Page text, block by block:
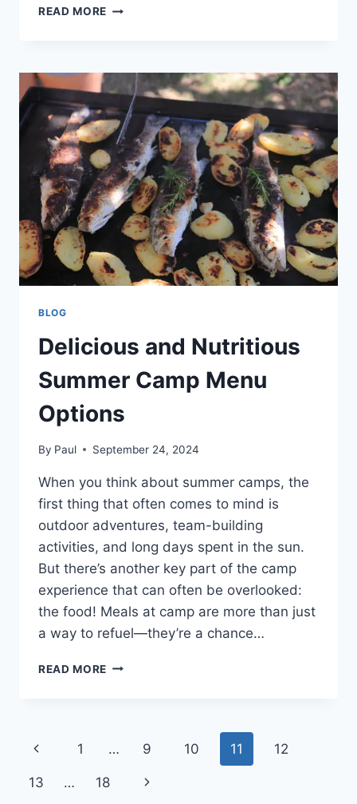
READ MORE THE
COACHING:
EMPOWERING
YOUR
TEAM
TO
SUCCEED
BLOG
Delicious and Nutritious
Summer Camp Menu
Options
By Paul September 24, 2024
When you think about summer camps, the
first thing that often comes to mind is
outdoor adventures, team-building
activities, and long days spent in the sun.
But there’s another key part of the camp
experience that can often be overlooked:
the food! Meals at camp are more than just
a way to refuel—they’re a chance…
READ MORE DELICIOUS
Page
navigation
Previous
Page
1 … 9 10 11 12
13 … 18 Next